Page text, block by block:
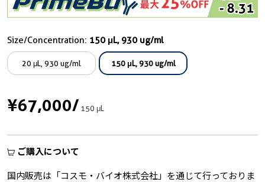
Size/Concentration: 150 μL, 930 ug/ml
20 μL, 930 ug/ml 150 μL, 930 ug/ml
¥67,000/150 μL
ご購入について
国内販売は「コスモ・バイオ株式会社」を通じて行っておりま